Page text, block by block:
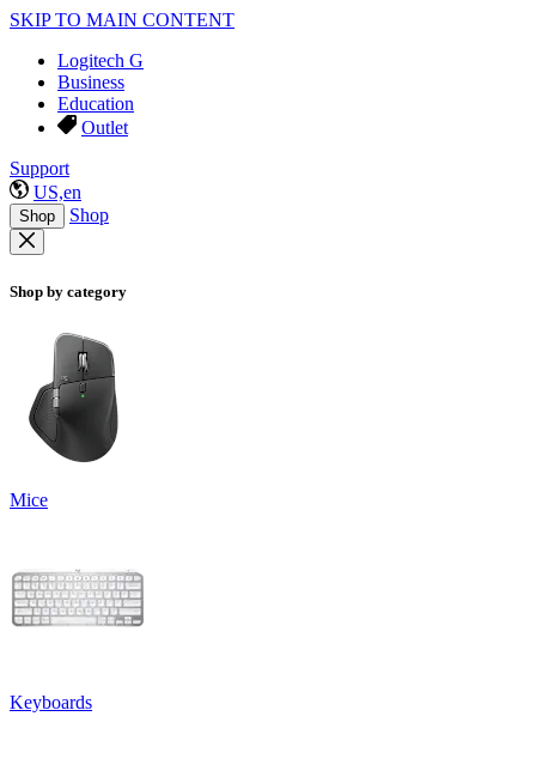
SKIP TO MAIN CONTENT
Logitech G
Business
Education
Outlet
Support
US,en
Shop Shop
Shop by category
Mice
Keyboards